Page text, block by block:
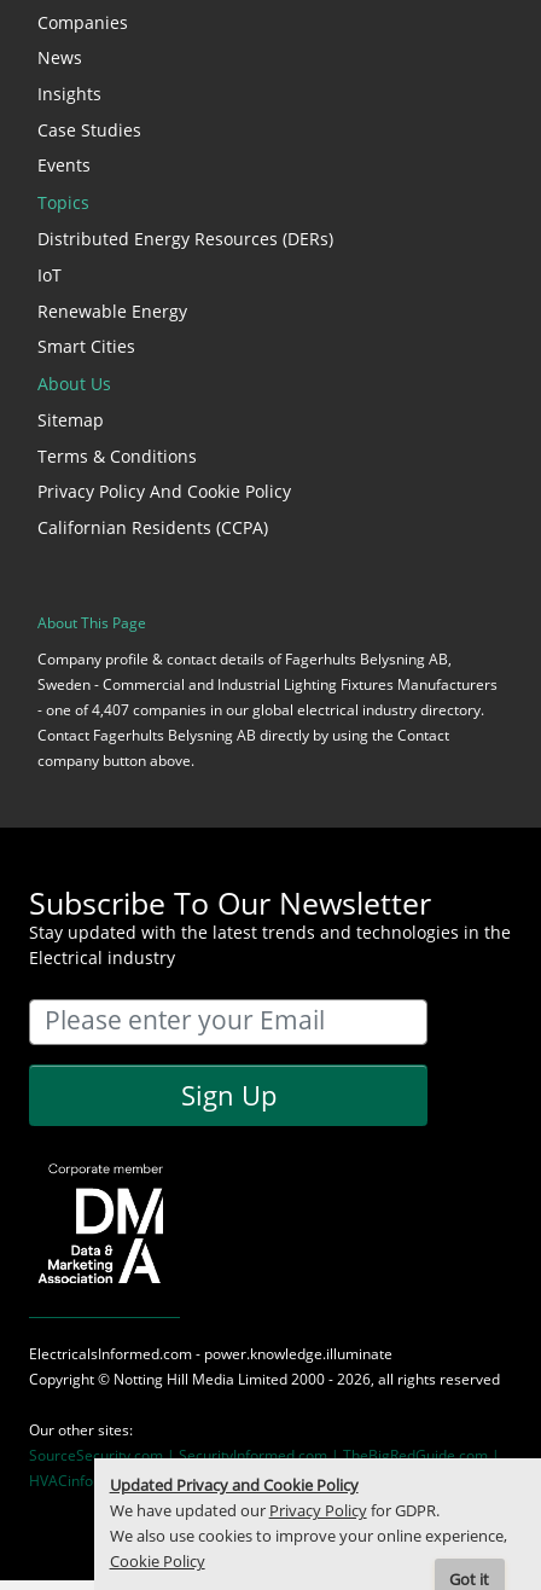
Companies
News
Insights
Case Studies
Events
Topics
Distributed Energy Resources (DERs)
IoT
Renewable Energy
Smart Cities
About Us
Sitemap
Terms & Conditions
Privacy Policy And Cookie Policy
Californian Residents (CCPA)
About This Page
Company profile & contact details of Fagerhults Belysning AB,
Sweden - Commercial and Industrial Lighting Fixtures Manufacturers
- one of 4,407 companies in our global electrical industry directory.
Contact Fagerhults Belysning AB directly by using the Contact
company button above.
Subscribe To Our Newsletter
Stay updated with the latest trends and technologies in the
Electrical industry
Sign Up
ElectricalsInformed.com - power.knowledge.illuminate
Copyright © Notting Hill Media Limited 2000 - 2026, all rights reserved
Our other sites:
SourceSecurity.com |SecurityInformed.com |TheBigRedGuide.com |
HVACinformed.com | MaritimeInformed.com
Updated Privacy and Cookie Policy
We have updated our Privacy Policyfor GDPR.
We also use cookies to improve your online experience,
Cookie Policy
Got it